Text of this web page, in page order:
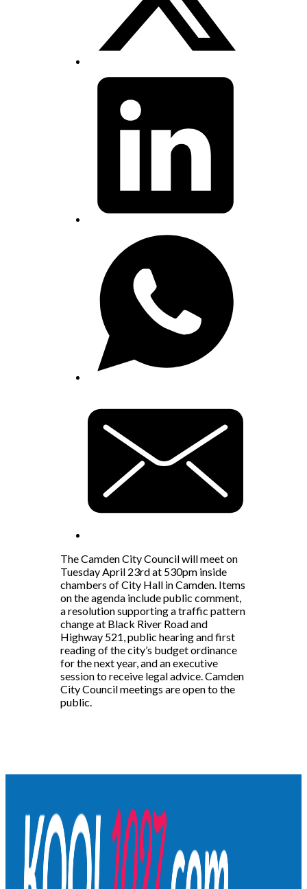
The Camden City Council will meet on
Tuesday April 23rd at 530pm inside
chambers of City Hall in Camden. Items
on the agenda include public comment,
a resolution supporting a traffic pattern
change at Black River Road and
Highway 521, public hearing and first
reading of the city’s budget ordinance
for the next year, and an executive
session to receive legal advice. Camden
City Council meetings are open to the
public.